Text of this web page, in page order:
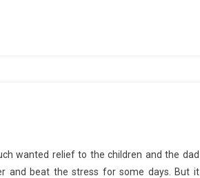
wanted relief to the children and the dad
and beat the stress for some days. But it